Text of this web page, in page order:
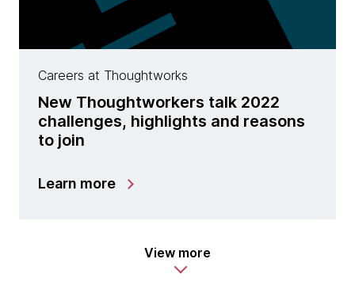
Careers at Thoughtworks
New Thoughtworkers talk 2022
challenges, highlights and reasons
to join
Learn more
View more